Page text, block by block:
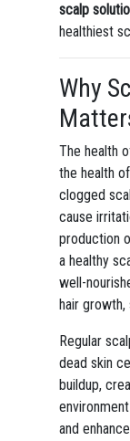
scalp
healthiest
Why
The health
the health
clogged
cause
production
a healthy
well-
hair growth,
Regular
dead skin
buildup,
and